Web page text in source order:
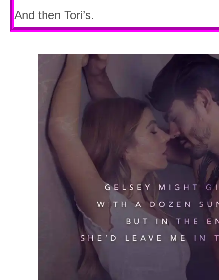
And then Tori’s.
Never Paige.
Shifting my gaze to the passenger
her there. But the space was empty.
of Maker’s Mark. Rich, amber liquid
peace. Of oblivion.
Lies. All lies.
Because no matter what I drank or
eluded me. Tranquility had died in this
Crushed under the weight of twisted
pouring rain.
Grimacing, I dug my fingers into the
over the area where the bone had
had suffered the worst of the trauma.
knee cap. A spiral fracture to my tibia.